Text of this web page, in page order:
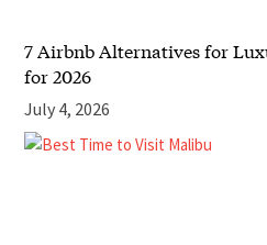
7 Airbnb Alternatives for
for 2026
July 4, 2026